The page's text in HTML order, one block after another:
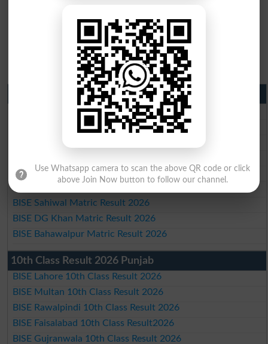
Matric Result 2026 Punjab
BISE Lahore Matric Result 2026
BISE Multan Matric Result 2026
BISE Gujranwala Matric Result 2026
BISE Sahiwal Matric Result 2026
BISE DG Khan Matric Result 2026
BISE Bahawalpur Matric Result 2026
10th Class Result 2026 Punjab
BISE Lahore 10th Class Result 2026
BISE Multan 10th Class Result 2026
BISE Rawalpindi 10th Class Result 2026
BISE Faisalabad 10th Class Result2026
BISE Gujranwala 10th Class Result 2026
Use Whatsapp camera to scan the above QR code or click
above Join Now button to follow our channel.